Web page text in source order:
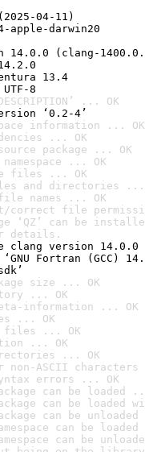
04-11)
apple-darwin20
(clang-
13.4
8
... OK
‘0.2-4’
information ... OK
... OK
package ... OK
... OK
files ... OK
and directories ...
names ... OK
correct file
‘QZ’ can be
details.
clang version 14.0.0
Fortran (GCC)
size ... OK
... OK
information ... OK
... OK
files ... OK
... OK
... OK
ASCII characters
errors ... OK
can be loaded
can be loaded
can be
can be
can be